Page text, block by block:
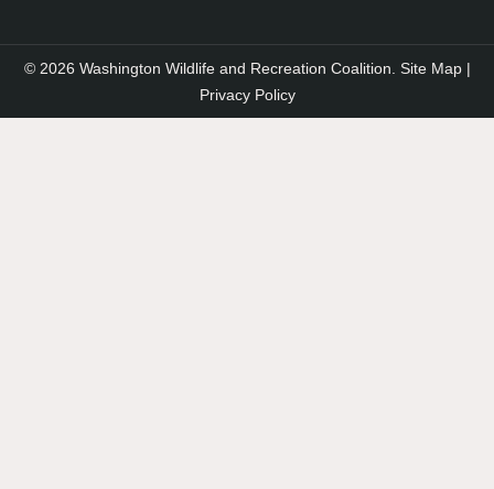
© 2026 Washington Wildlife and Recreation Coalition. Site Map|
Privacy Policy